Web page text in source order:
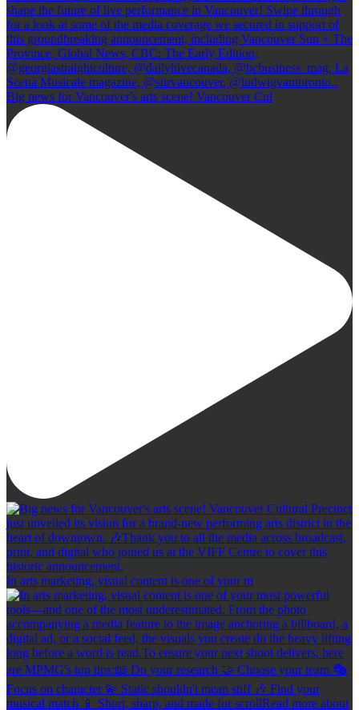
Big news for Vancouver's arts scene! Vancouver Cul
In arts marketing, visual content is one of your m